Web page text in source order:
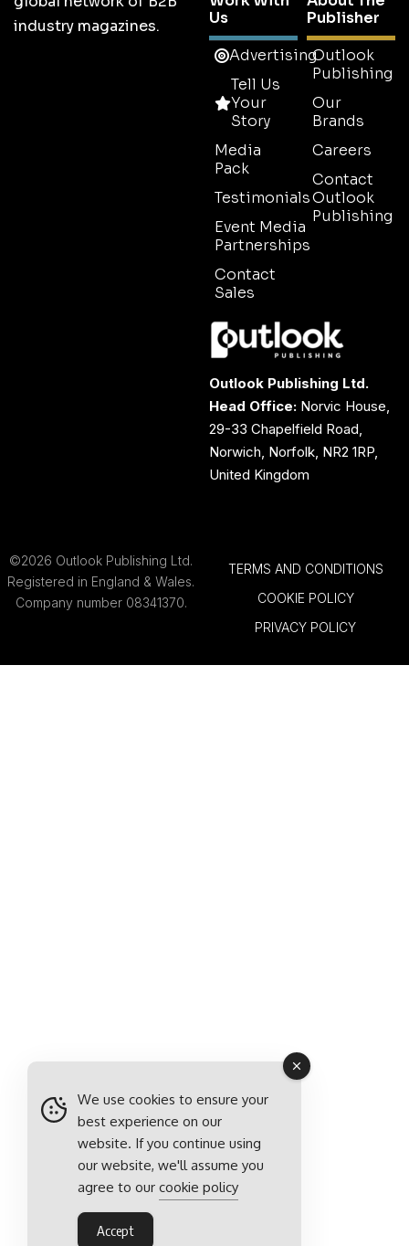
industry magazines.
Us
Advertising
Tell Us
Your
Story
Media
Pack
Testimonials
Event Media
Partnerships
Contact
Sales
Publisher
Outlook
Publishing
Our
Brands
Careers
Contact
Outlook
Publishing
Outlook Publishing Ltd.
Head Office: Norvic House,
29-33 Chapelfield Road,
Norwich, Norfolk, NR2 1RP,
United Kingdom
©2026 Outlook Publishing Ltd.
Registered in England & Wales.
Company number 08341370.
TERMS AND CONDITIONS
COOKIE POLICY
PRIVACY POLICY
We use cookies to ensure your
best experience on our
website. If you continue using
our website, we'll assume you
agree to our cookie policy
Accept